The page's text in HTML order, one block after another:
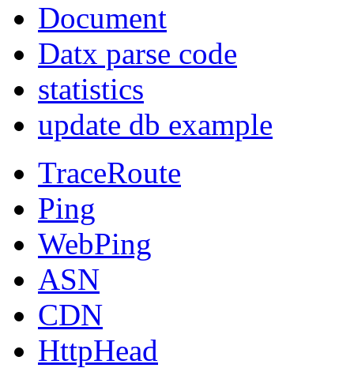
Document
Datx parse code
statistics
update db example
TraceRoute
Ping
WebPing
ASN
CDN
HttpHead